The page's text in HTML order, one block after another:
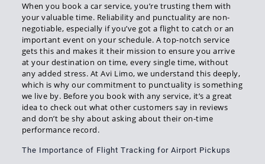
When you book a car service, you’re trusting them with
your valuable time. Reliability and punctuality are non-
negotiable, especially if you’ve got a flight to catch or an
important event on your schedule. A top-notch service
gets this and makes it their mission to ensure you arrive
at your destination on time, every single time, without
any added stress. At Avi Limo, we understand this deeply,
which is why our commitment to punctuality is something
we live by. Before you book with any service, it’s a great
idea to check out what other customers say in reviews
and don’t be shy about asking about their on-time
performance record.
The Importance of Flight Tracking for Airport Pickups